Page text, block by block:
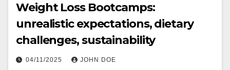
Weight Loss Bootcamps:
unrealistic expectations, dietary
challenges, sustainability
04/11/2025 JOHN DOE